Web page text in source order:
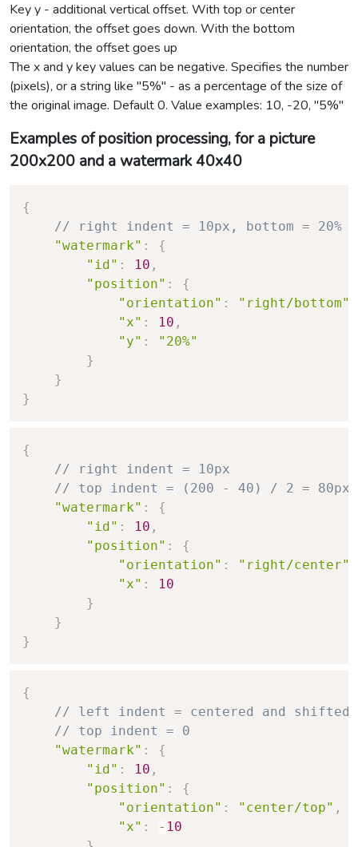
Key y - additional vertical offset. With top or center
orientation, the offset goes down. With the bottom
orientation, the offset goes up
The x and y key values can be negative. Specifies the number
(pixels), or a string like "5%" - as a percentage of the size of
the original image. Default 0. Value examples: 10, -20, "5%"
Examples of position processing, for a picture
200x200 and a watermark 40x40
{
// right indent = 10px, bottom = 20% =
"watermark" :
{
"id" : 10 ,
"position" :
{
"orientation" : "right/bottom"
"x" : 10 ,
"y" :
"20%"
}
}
}
{
// right indent = 10px
// top indent = (200 - 40) / 2 = 80px
"watermark" :
{
"id" : 10 ,
"position" :
{
"orientation" : "right/center"
"x" :
10
}
}
}
{
// left indent = centered and shifted
// top indent = 0
"watermark" :
{
"id" : 10 ,
"position" :
{
"orientation" : "center/top" ,
"x" : - 10